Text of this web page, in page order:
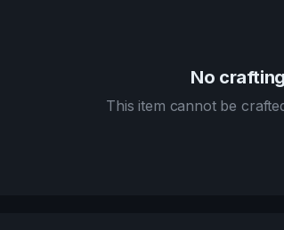
No
This item cannot be